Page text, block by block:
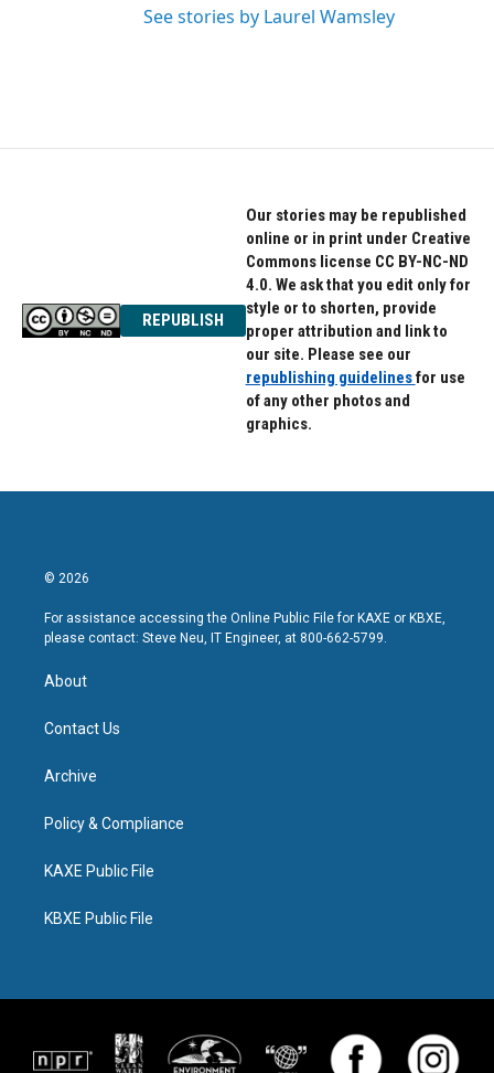
See stories by Laurel Wamsley
REPUBLISH
Our stories may be republished
online or in print under Creative
Commons license CC BY-NC-ND
4.0. We ask that you edit only for
style or to shorten, provide
proper attribution and link to
our site. Please see our
republishing guidelinesfor use
of any other photos and
graphics.
© 2026
For assistance accessing the Online Public File for KAXE or KBXE,
please contact: Steve Neu, IT Engineer, at 800-662-5799.
About
Contact Us
Archive
Policy & Compliance
KAXE Public File
KBXE Public File